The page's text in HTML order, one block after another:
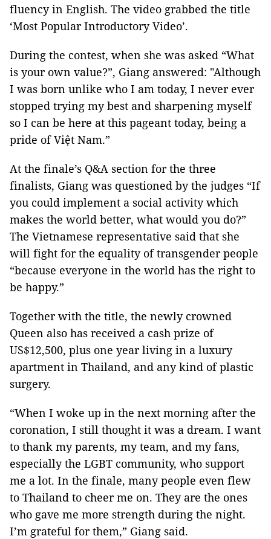
fluency in English. The video grabbed the title
‘Most Popular Introductory Video’.
During the contest, when she was asked “What
is your own value?”, Giang answered: "Although
I was born unlike who I am today, I never ever
stopped trying my best and sharpening myself
so I can be here at this pageant today, being a
pride of Việt Nam.”
At the finale’s Q&A section for the three
finalists, Giang was questioned by the judges “If
you could implement a social activity which
makes the world better, what would you do?”
The Vietnamese representative said that she
will fight for the equality of transgender people
“because everyone in the world has the right to
be happy.”
Together with the title, the newly crowned
Queen also has received a cash prize of
US$12,500, plus one year living in a luxury
apartment in Thailand, and any kind of plastic
surgery.
“When I woke up in the next morning after the
coronation, I still thought it was a dream. I want
to thank my parents, my team, and my fans,
especially the LGBT community, who support
me a lot. In the finale, many people even flew
to Thailand to cheer me on. They are the ones
who gave me more strength during the night.
I’m grateful for them,” Giang said.